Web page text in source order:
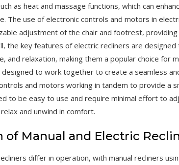
as heat and massage functions, which can
The use of electronic controls and motors in
adjustment of the chair and footrest,
the key features of electric recliners are
and relaxation, making them a popular choice for
to work together to create a seamless
and motors working in tandem to provide a
to be easy to use and require minimal effort to
and unwind in comfort.
of Manual and Electric
differ in operation, with manual recliners